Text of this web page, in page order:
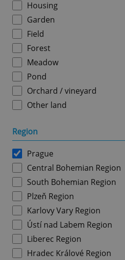
Housing
Garden
Field
Forest
Meadow
Pond
Orchard / vineyard
Other land
Region
Prague
Central Bohemian Region
South Bohemian Region
Plzeň Region
Karlovy Vary Region
Ústí nad Labem Region
Liberec Region
Hradec Králové Region